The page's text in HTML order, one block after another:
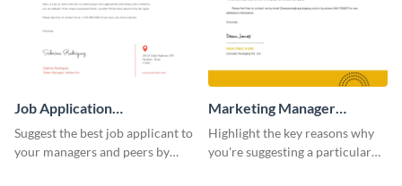
Job Application
Recommendation Letter
Suggest the best job applicant to
your managers and peers by
Marketing Manager
Recommendation Letter
Highlight the key reasons why
you're suggesting a particular